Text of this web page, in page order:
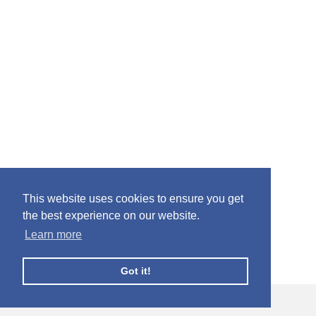
This website uses cookies to ensure you get
the best experience on our website.
Learn more
Got it!